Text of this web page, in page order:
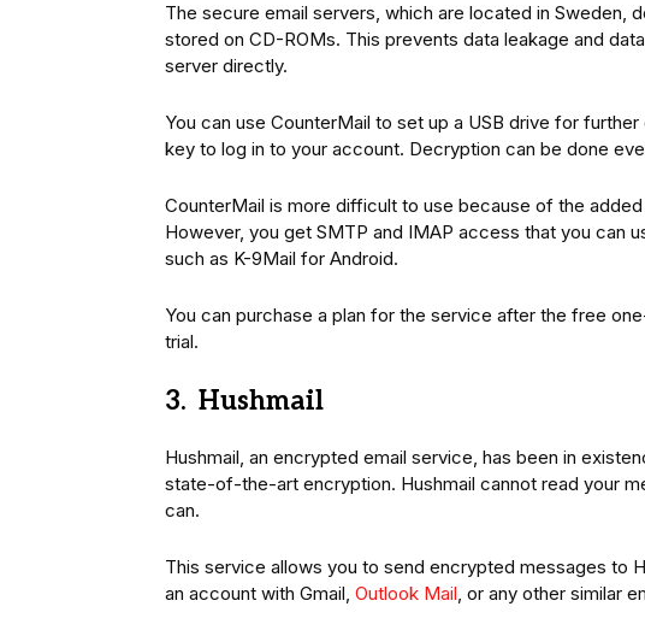
The secure email servers, which are located in Sweden,
stored on CD-ROMs. This prevents data leakage and
server directly.
You can use CounterMail to set up a USB drive for
key to log in to your account. Decryption can be done
CounterMail is more difficult to use because of the
However, you get SMTP and IMAP access that you can
such as K-9Mail for Android.
You can purchase a plan for the service after the free
trial.
3. Hushmail
Hushmail, an encrypted email service, has been in
state-of-the-art encryption. Hushmail cannot read your
can.
This service allows you to send encrypted messages to
an account with Gmail, Outlook Mail, or any other similar